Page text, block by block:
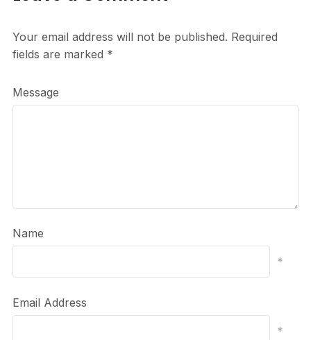
Your email address will not be published. Required
fields are marked *
Message
Name
*
Email Address
*